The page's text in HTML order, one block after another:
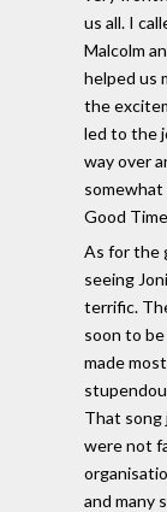
us all. I
Malcolm
helped us
the
led to the
way over
somewhat
Good
As for the
seeing
terrific.
soon to
made
That song
were not
and many